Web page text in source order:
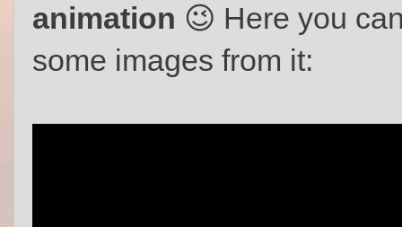
animation 😉 Here you
some images from it: